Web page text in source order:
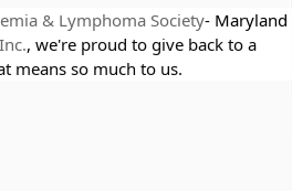
& Lymphoma Society- Maryland
, we're proud to give back to a
means so much to us.